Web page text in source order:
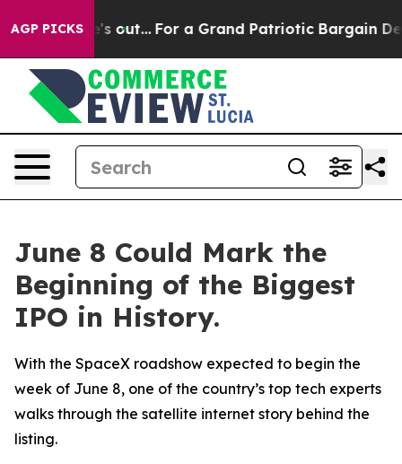
AGP PICKS
Least he's out... For a Grand Patriotic Bargain
June 8 Could Mark the
Beginning of the Biggest
IPO in History.
With the SpaceX roadshow expected to begin the
week of June 8, one of the country’s top tech experts
walks through the satellite internet story behind the
listing.